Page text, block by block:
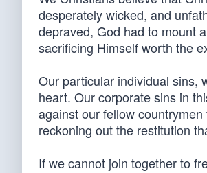
desperately wicked, and
depraved, God had to mount
sacrificing Himself worth the
Our particular individual sins,
heart. Our corporate sins in
against our fellow
reckoning out the restitution
If we cannot join together to